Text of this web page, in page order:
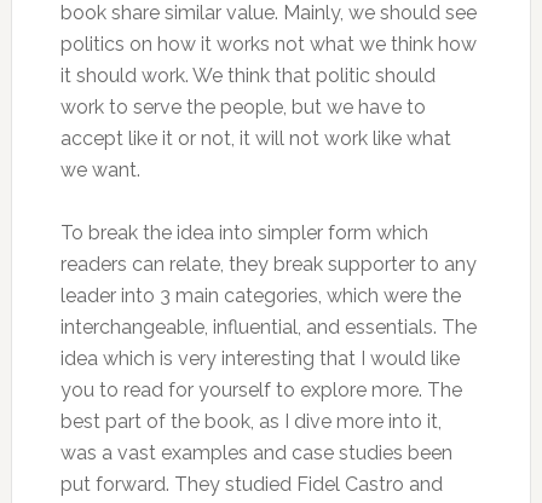
book share similar value. Mainly, we should see
politics on how it works not what we think how
it should work. We think that politic should
work to serve the people, but we have to
accept like it or not, it will not work like what
we want.
To break the idea into simpler form which
readers can relate, they break supporter to any
leader into 3 main categories, which were the
interchangeable, influential, and essentials. The
idea which is very interesting that I would like
you to read for yourself to explore more. The
best part of the book, as I dive more into it,
was a vast examples and case studies been
put forward. They studied Fidel Castro and